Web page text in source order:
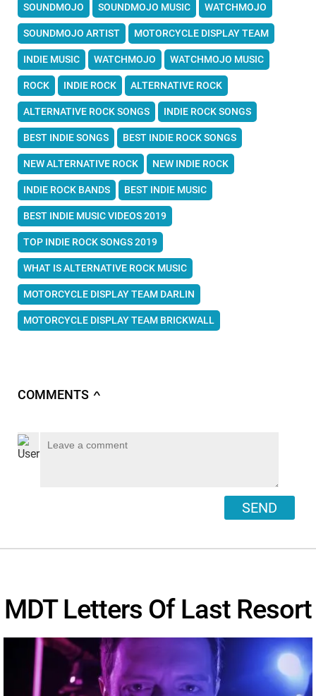
SOUNDMOJO SOUNDMOJO MUSIC WATCHMOJO
SOUNDMOJO ARTIST MOTORCYCLE DISPLAY TEAM
INDIE MUSIC WATCHMOJO WATCHMOJO MUSIC
ROCK INDIE ROCK ALTERNATIVE ROCK
ALTERNATIVE ROCK SONGS INDIE ROCK SONGS
BEST INDIE SONGS BEST INDIE ROCK SONGS
NEW ALTERNATIVE ROCK NEW INDIE ROCK
INDIE ROCK BANDS BEST INDIE MUSIC
BEST INDIE MUSIC VIDEOS 2019
TOP INDIE ROCK SONGS 2019
WHAT IS ALTERNATIVE ROCK MUSIC
MOTORCYCLE DISPLAY TEAM DARLIN
MOTORCYCLE DISPLAY TEAM BRICKWALL
COMMENTS ∧
SEND
MDT Letters Of Last Resort